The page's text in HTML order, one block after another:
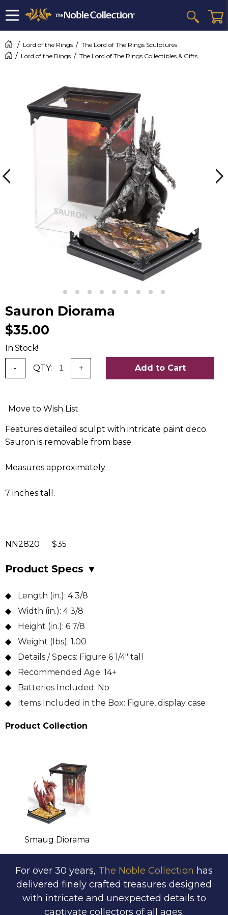
Lord of the Rings
The Lord of The Rings Sculptures
Lord of the Rings
The Lord of The Rings Collectibles & Gifts
Sauron Diorama
$35.00
In Stock!
- QTY: + Add to Cart
Move to Wish List
Features detailed sculpt with intricate paint deco.
Sauron is removable from base.
Measures approximately
7 inches tall.
NN2820 $35
Product Specs ▼
Length (in.): 4 3/8
Width (in.): 4 3/8
Height (in.): 6 7/8
Weight (lbs): 1.00
Details / Specs: Figure 6 1/4" tall
Recommended Age: 14+
Batteries Included: No
Items Included in the Box: Figure, display case
Product Collection
Smaug Diorama
For over 30 years, The Noble Collection has
delivered finely crafted treasures designed
with intricate and unexpected details to
captivate collectors of all ages.